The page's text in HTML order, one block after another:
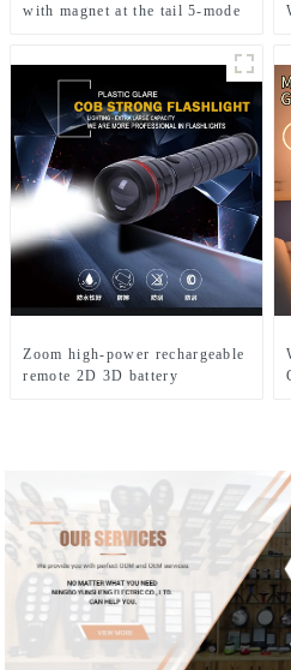
with magnet at the tail 5-mode
Zoom high-power rechargeable
remote 2D 3D battery